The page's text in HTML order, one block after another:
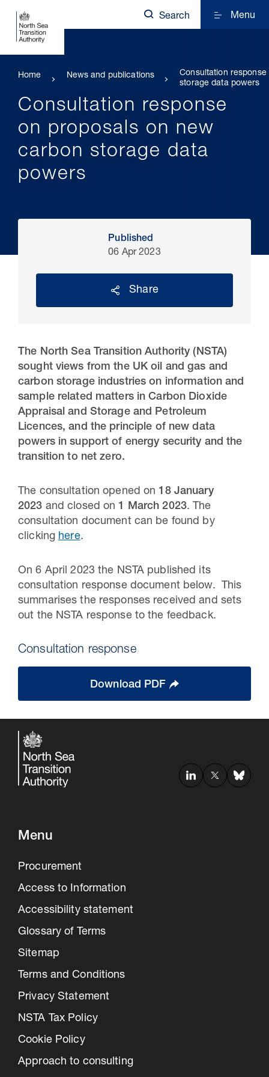
30 Jul 2026
Pipeline studies will help carbon
Search Menu
Home News and publications
Consultation
storage data powers
Consultation response
on proposals on new
carbon storage data
powers
Published
06 Apr 2023
Share
The North Sea Transition Authority (NSTA)
sought views from the UK oil and gas and
carbon storage industries on information and
sample related matters in Carbon Dioxide
Appraisal and Storage and Petroleum
Licences, and the principle of new data
powers in support of energy security and the
transition to net zero.
The consultation opened on 18 January
2023 and closed on 1 March 2023. The
consultation document can be found by
clicking here.
On 6 April 2023 the NSTA published its
consultation response document below. This
summarises the responses received and sets
out the NSTA response to the feedback.
Consultation response
Download PDF
Menu
Procurement
Access to Information
Accessibility statement
Glossary of Terms
Sitemap
Terms and Conditions
Privacy Statement
NSTA Tax Policy
Cookie Policy
Approach to consulting